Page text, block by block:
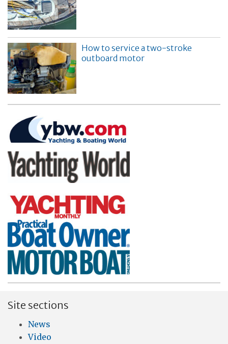
How to service a two-stroke
outboard motor
Site sections
News
Video